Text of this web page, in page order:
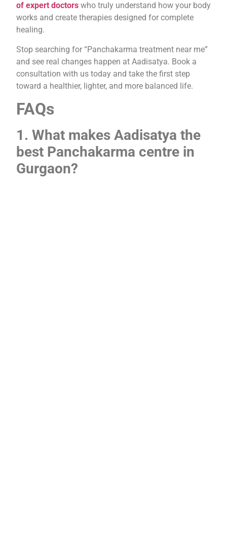
of expert doctors who truly understand how your body
works and create therapies designed for complete
healing.
Stop searching for “Panchakarma treatment near me”
and see real changes happen at Aadisatya. Book a
consultation with us today and take the first step
toward a healthier, lighter, and more balanced life.
FAQs
1. What makes Aadisatya the
best Panchakarma centre in
Gurgaon?